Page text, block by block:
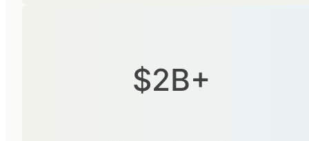
$2B+